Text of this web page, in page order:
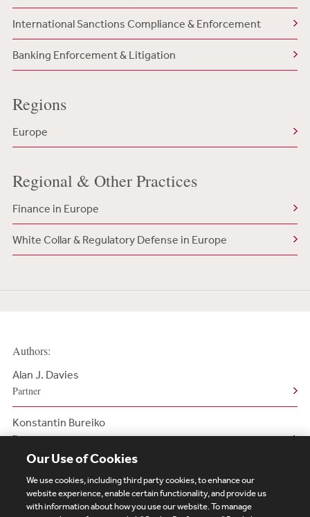
International Sanctions Compliance & Enforcement
Banking Enforcement & Litigation
Regions
Europe
Regional & Other Practices
Finance in Europe
White Collar & Regulatory Defense in Europe
Authors:
Alan J. Davies
Partner
Konstantin Bureiko
Partner
Our Use of Cookies
We use cookies, including third party cookies, to enhance our
website experience, enable certain functionality, and provide us
with information about how you use our website. To manage